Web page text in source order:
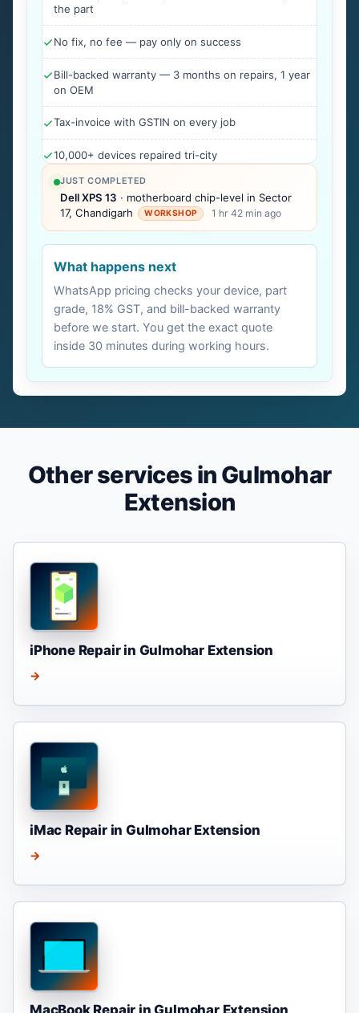
the part
No fix, no fee — pay only on success
Bill-backed warranty — 3 months on repairs, 1 year
on OEM
Tax-invoice with GSTIN on every job
10,000+ devices repaired tri-city
JUST COMPLETED
Dell XPS 13 · motherboard chip-level in Sector
17, Chandigarh
WORKSHOP 1 hr 42 min ago
What happens next
WhatsApp pricing checks your device, part
grade, 18% GST, and bill-backed warranty
before we start. You get the exact quote
inside 30 minutes during working hours.
Other services in Gulmohar
Extension
iPhone Repair in Gulmohar Extension
→
iMac Repair in Gulmohar Extension
→